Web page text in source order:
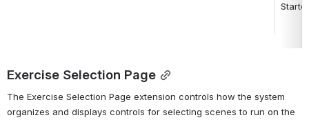
Exercise Selection Page
The Exercise Selection Page extension controls how the system
organizes and displays controls for selecting scenes to run on the